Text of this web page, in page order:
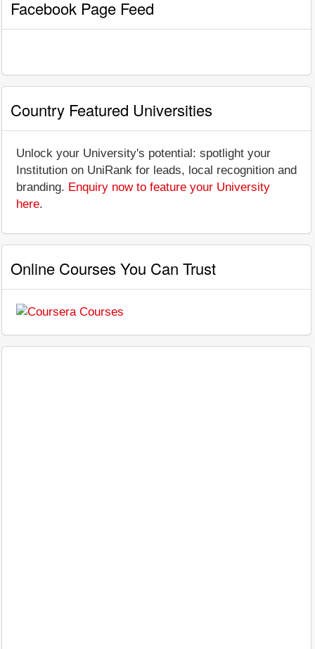
Facebook Page Feed
Country Featured Universities
Unlock your University's potential: spotlight your
Institution on UniRank for leads, local recognition and
branding. Enquiry now to feature your University
here.
Online Courses You Can Trust